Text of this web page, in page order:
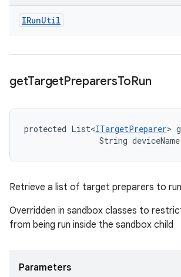
IRunUtil
getTargetPreparersToRun
protected List<ITargetPreparer>
String
Retrieve a list of target preparers to
Overridden in sandbox classes to
from being run inside the sandbox child
Parameters